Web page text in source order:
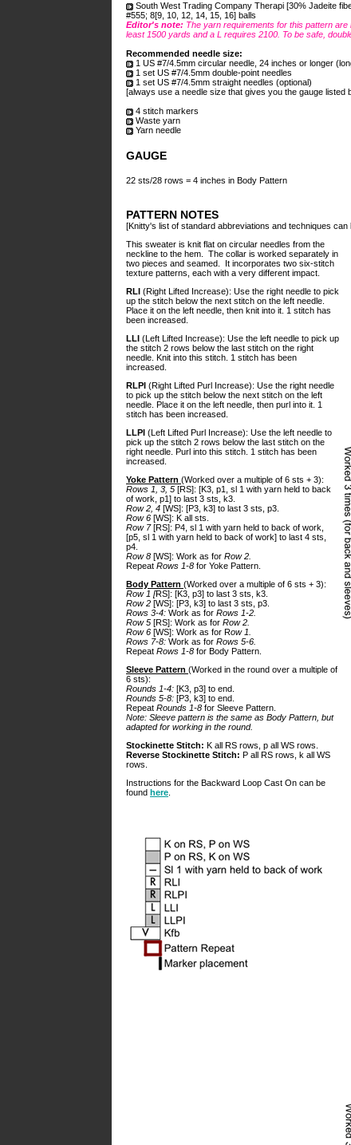
South West Trading Company Therapi [30% Jadeite
#555; 8[9, 10, 12, 14, 15, 16] balls
Editor's note: The yarn requirements for this pattern
least 1500 yards and a L requires 2100. To be safe,
Recommended needle size:
1 US #7/4.5mm circular needle, 24 inches or longer
1 set US #7/4.5mm double-point needles
1 set US #7/4.5mm straight needles (optional)
[always use a needle size that gives you the gauge listed
4 stitch markers
Waste yarn
Yarn needle
GAUGE
22 sts/28 rows = 4 inches in Body Pattern
PATTERN NOTES
[Knitty's list of standard abbreviations and techniques can
This sweater is knit flat on circular needles from the
neckline to the hem. The collar is worked separately in
two pieces and seamed. It incorporates two six-stitch
texture patterns, each with a very different impact.
RLI (Right Lifted Increase): Use the right needle to pick
up the stitch below the next stitch on the left needle.
Place it on the left needle, then knit into it. 1 stitch has
been increased.
LLI (Left Lifted Increase): Use the left needle to pick up
the stitch 2 rows below the last stitch on the right
needle. Knit into this stitch. 1 stitch has been
increased.
RLPI (Right Lifted Purl Increase): Use the right needle
to pick up the stitch below the next stitch on the left
needle. Place it on the left needle, then purl into it. 1
stitch has been increased.
LLPI (Left Lifted Purl Increase): Use the left needle to
pick up the stitch 2 rows below the last stitch on the
right needle. Purl into this stitch. 1 stitch has been
increased.
Yoke Pattern (Worked over a multiple of 6 sts + 3):
Rows 1, 3, 5 [RS]: [K3, p1, sl 1 with yarn held to back
of work, p1] to last 3 sts, k3.
Row 2, 4 [WS]: [P3, k3] to last 3 sts, p3.
Row 6 [WS]: K all sts.
Row 7[RS]: P4, sl 1 with yarn held to back of work,
[p5, sl 1 with yarn held to back of work] to last 4 sts,
p4.
Row 8 [WS]: Work as for Row 2.
Repeat Rows 1-8 for Yoke Pattern.
Body Pattern (Worked over a multiple of 6 sts + 3):
Row 1 [RS]: [K3, p3] to last 3 sts, k3.
Row 2 [WS]: [P3, k3] to last 3 sts, p3.
Rows 3-4: Work as for Rows 1-2.
Row 5 [RS]: Work as for Row 2.
Row 6 [WS]: Work as for Row 1.
Rows 7-8: Work as for Rows 5-6.
Repeat Rows 1-8 for Body Pattern.
Sleeve Pattern (Worked in the round over a multiple of
6 sts):
Rounds 1-4: [K3, p3] to end.
Rounds 5-8: [P3, k3] to end.
Repeat Rounds 1-8 for Sleeve Pattern.
Note: Sleeve pattern is the same as Body Pattern, but
adapted for working in the round.
Stockinette Stitch: K all RS rows, p all WS rows.
Reverse Stockinette Stitch: P all RS rows, k all WS
rows.
Instructions for the Backward Loop Cast On can be
found here